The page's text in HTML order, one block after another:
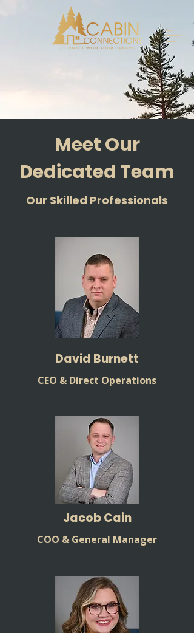
Meet Our
Dedicated Team
Our Skilled Professionals
David Burnett
CEO & Direct Operations
Jacob Cain
COO & General Manager